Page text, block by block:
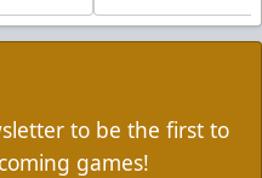
to be the first to
games!